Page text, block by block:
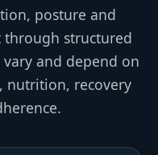
posture and
through structured
and depend on
nutrition, recovery